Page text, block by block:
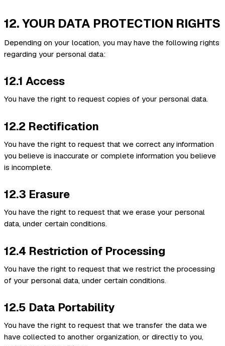
12. YOUR DATA PROTECTION RIGHTS
Depending on your location, you may have the following rights
regarding your personal data:
12.1 Access
You have the right to request copies of your personal data.
12.2 Rectification
You have the right to request that we correct any information
you believe is inaccurate or complete information you believe
is incomplete.
12.3 Erasure
You have the right to request that we erase your personal
data, under certain conditions.
12.4 Restriction of Processing
You have the right to request that we restrict the processing
of your personal data, under certain conditions.
12.5 Data Portability
You have the right to request that we transfer the data we
have collected to another organization, or directly to you,